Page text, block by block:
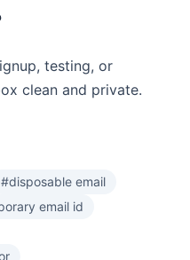
testing, or
clean and private.
#disposable email
email id